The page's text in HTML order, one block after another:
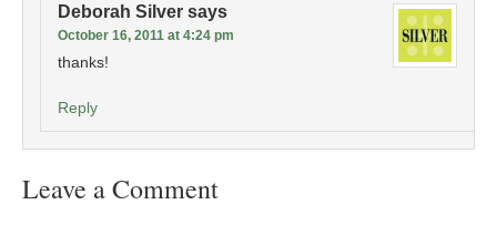
Deborah Silver says
October 16, 2011 at 4:24 pm
thanks!
Reply
Leave a Comment